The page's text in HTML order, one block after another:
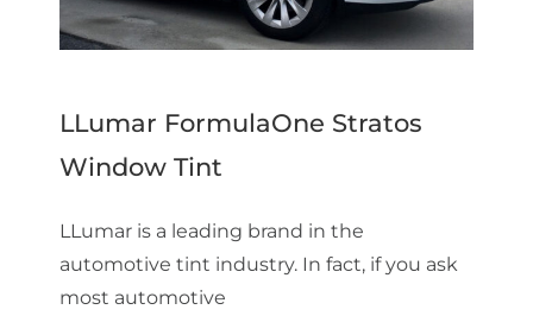
LLumar FormulaOne Stratos
Window Tint
LLumar is a leading brand in the
automotive tint industry. In fact, if you ask
most automotive